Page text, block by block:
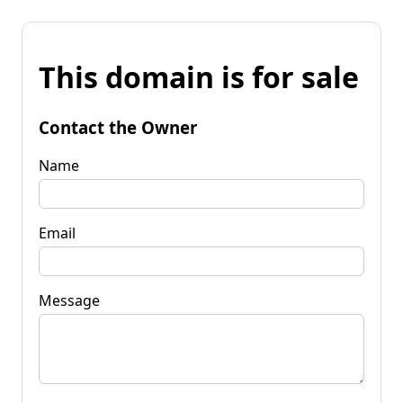
This domain is for sale
Contact the Owner
Name
Email
Message